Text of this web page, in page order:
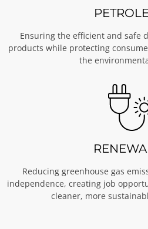
Ensuring the efficient and safe
products while protecting
the
Reducing greenhouse gas
independence, creating job
cleaner, more